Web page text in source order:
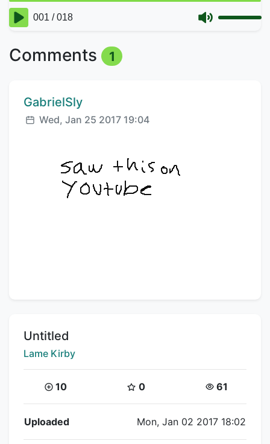
Comments 1
Comment author:
GabrielSly
Posted:
Wed, Jan 25 2017 19:04
Title:
Untitled
Creator:
Lame Kirby
Coins:
10 Star Coins:
0 Views:
61
Flipnote Details
Uploaded Mon, Jan 02 2017 18:02